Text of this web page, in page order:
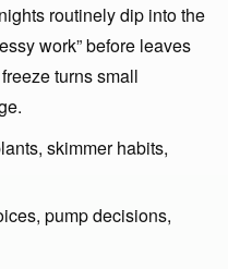
routinely dip into the
work” before leaves
turns small
skimmer habits,
pump decisions,